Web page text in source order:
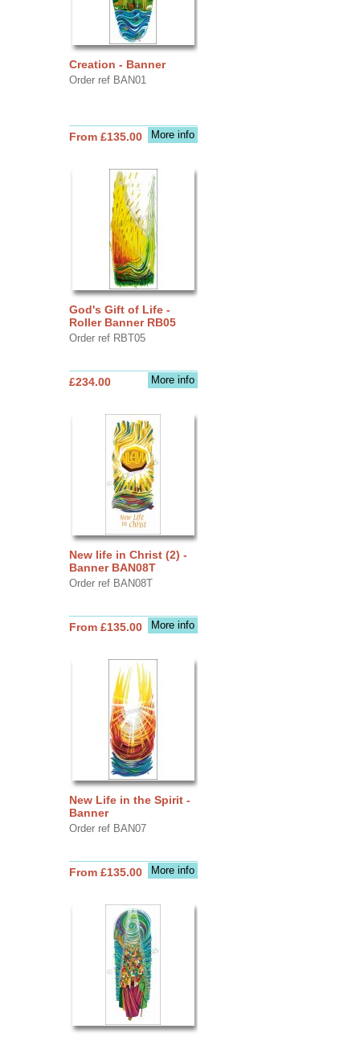
Creation - Banner
Order ref BAN01
More info
From £135.00
God's Gift of Life -
Roller Banner RB05
Order ref RBT05
More info
£234.00
New life in Christ (2) -
Banner BAN08T
Order ref BAN08T
More info
From £135.00
New Life in the Spirit -
Banner
Order ref BAN07
More info
From £135.00